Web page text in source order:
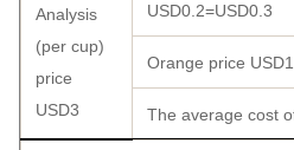
Analysis
(per cup)
price
USD3
USD0.2=USD0.3
Orange price USD1
The average cost